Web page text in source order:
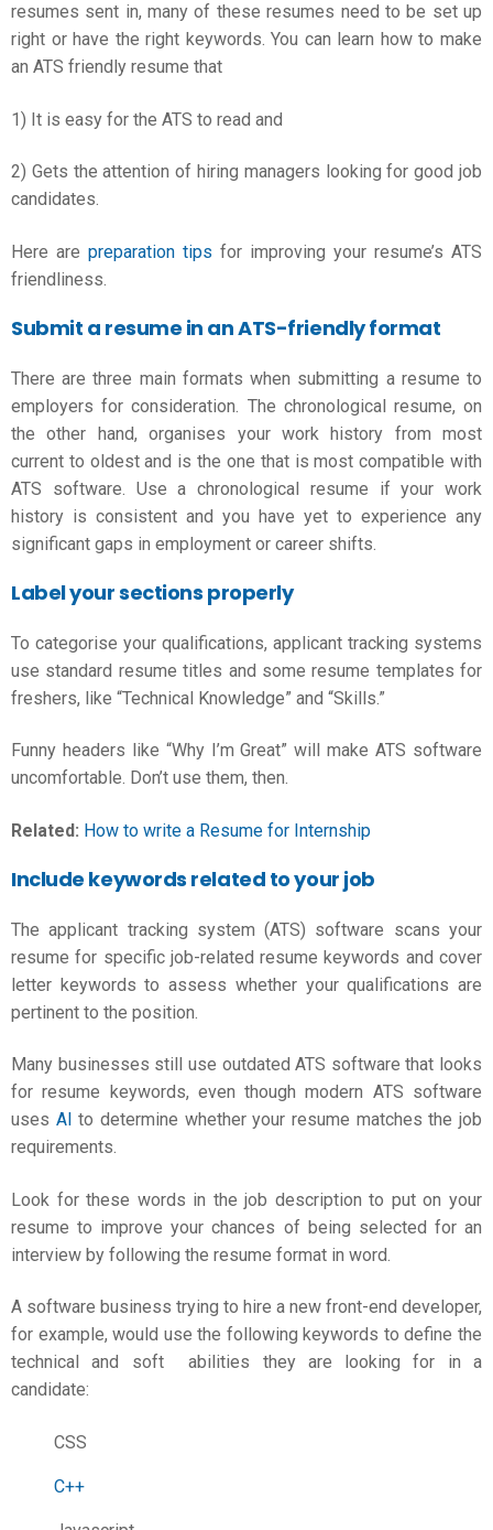
resumes sent in, many of these resumes need to be set up
right or have the right keywords. You can learn how to make
an ATS friendly resume that
1) It is easy for the ATS to read and
2) Gets the attention of hiring managers looking for good job
candidates.
Here are preparation tips for improving your resume’s ATS
friendliness.
Submit a resume in an ATS-friendly format
There are three main formats when submitting a resume to
employers for consideration. The chronological resume, on
the other hand, organises your work history from most
current to oldest and is the one that is most compatible with
ATS software. Use a chronological resume if your work
history is consistent and you have yet to experience any
significant gaps in employment or career shifts.
Label your sections properly
To categorise your qualifications, applicant tracking systems
use standard resume titles and someresume templates for
freshers, like “Technical Knowledge” and “Skills.”
Funny headers like “Why I’m Great” will make ATS software
uncomfortable. Don’t use them, then.
Related: How to write a Resume for Internship
Include keywords related to your job
The applicant tracking system (ATS) software scans your
resume for specific job-related resume keywords and cover
letter keywords to assess whether your qualifications are
pertinent to the position.
Many businesses still use outdated ATS software that looks
for resume keywords, even though modern ATS software
uses AI to determine whether your resume matches the job
requirements.
Look for these words in the job description to put on your
resume to improve your chances of being selected for an
interview by following the resume format in word
A software business trying to hire a new front-end developer,
for example, would use the following keywords to define the
technical and soft abilities they are looking for in a
candidate:
CSS
C++